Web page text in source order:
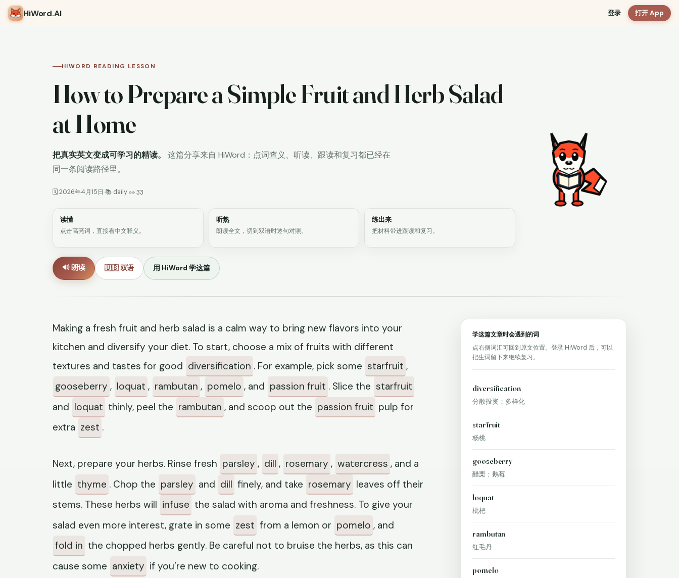
HiWord.AI 登录 打开 App
HIWORD READING LESSON
How to Prepare a Simple Fruit and Herb Salad
at Home
把真实英文变成可学习的精读。
这篇分享来自 HiWord：点词查义、听读、跟读和复习都已经在
同一条阅读路径里。
🗓 2026年4月15日·📚 daily·👀 33
读懂
点击高亮词，直接看中文释义。
听熟
朗读全文，切到双语时逐句对照。
练出来
把材料带进跟读和复习。
🔊 朗读 🇺🇸 双语 用 HiWord 学这篇
Making a fresh fruit and herb salad is a calm way to bring new flavors into your
kitchen and diversify your diet. To start, choose a mix of fruits with different
textures and tastes for good diversification . For example, pick some starfruit ,
gooseberry , loquat , rambutan , pomelo , and passion fruit . Slice the starfruit
and loquat thinly, peel the rambutan , and scoop out the passion fruit pulp for
extra zest .
Next, prepare your herbs. Rinse fresh parsley , dill , rosemary , watercress , and a
little thyme . Chop the parsley and dill finely, and take rosemary leaves off their
stems. These herbs will infuse the salad with aroma and freshness. To give your
salad even more interest, grate in some zest from a lemon or pomelo , and
fold in the chopped herbs gently. Be careful not to bruise the herbs, as this can
cause some anxiety if you’re new to cooking.
学这篇文章时会遇到的词
点右侧词汇可回到原文位置。登录 HiWord 后，可以
把生词留下来继续复习。
diversification
分散投资；多样化
starfruit
杨桃
gooseberry
醋栗；鹅莓
loquat
枇杷
rambutan
红毛丹
pomelo